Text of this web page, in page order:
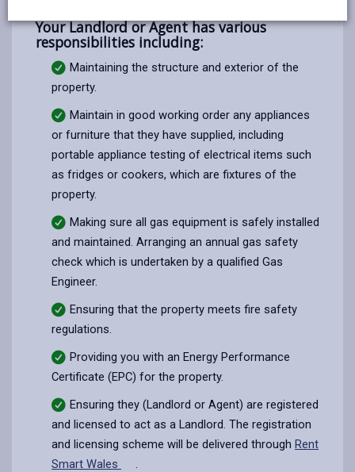
Your Landlord or Agent has various
responsibilities including:
Maintaining the structure and exterior of the
property.
Maintain in good working order any appliances
or furniture that they have supplied, including
portable appliance testing of electrical items such
as fridges or cookers, which are fixtures of the
property.
Making sure all gas equipment is safely installed
and maintained. Arranging an annual gas safety
check which is undertaken by a qualified Gas
Engineer.
Ensuring that the property meets fire safety
regulations.
Providing you with an Energy Performance
Certificate (EPC) for the property.
Ensuring they (Landlord or Agent) are registered
and licensed to act as a Landlord. The registration
and licensing scheme will be delivered through Rent
Smart Wales
.